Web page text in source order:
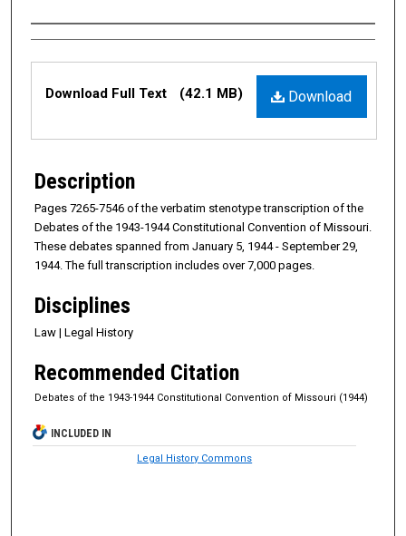
Authors
Files
Download
Download Full Text (42.1 MB)
Description
Pages 7265-7546 of the verbatim stenotype transcription of the
Debates of the 1943-1944 Constitutional Convention of Missouri.
These debates spanned from January 5, 1944 - September 29,
1944. The full transcription includes over 7,000 pages.
Disciplines
Law | Legal History
Recommended Citation
Debates of the 1943-1944 Constitutional Convention of Missouri (1944)
INCLUDED IN
Legal History Commons